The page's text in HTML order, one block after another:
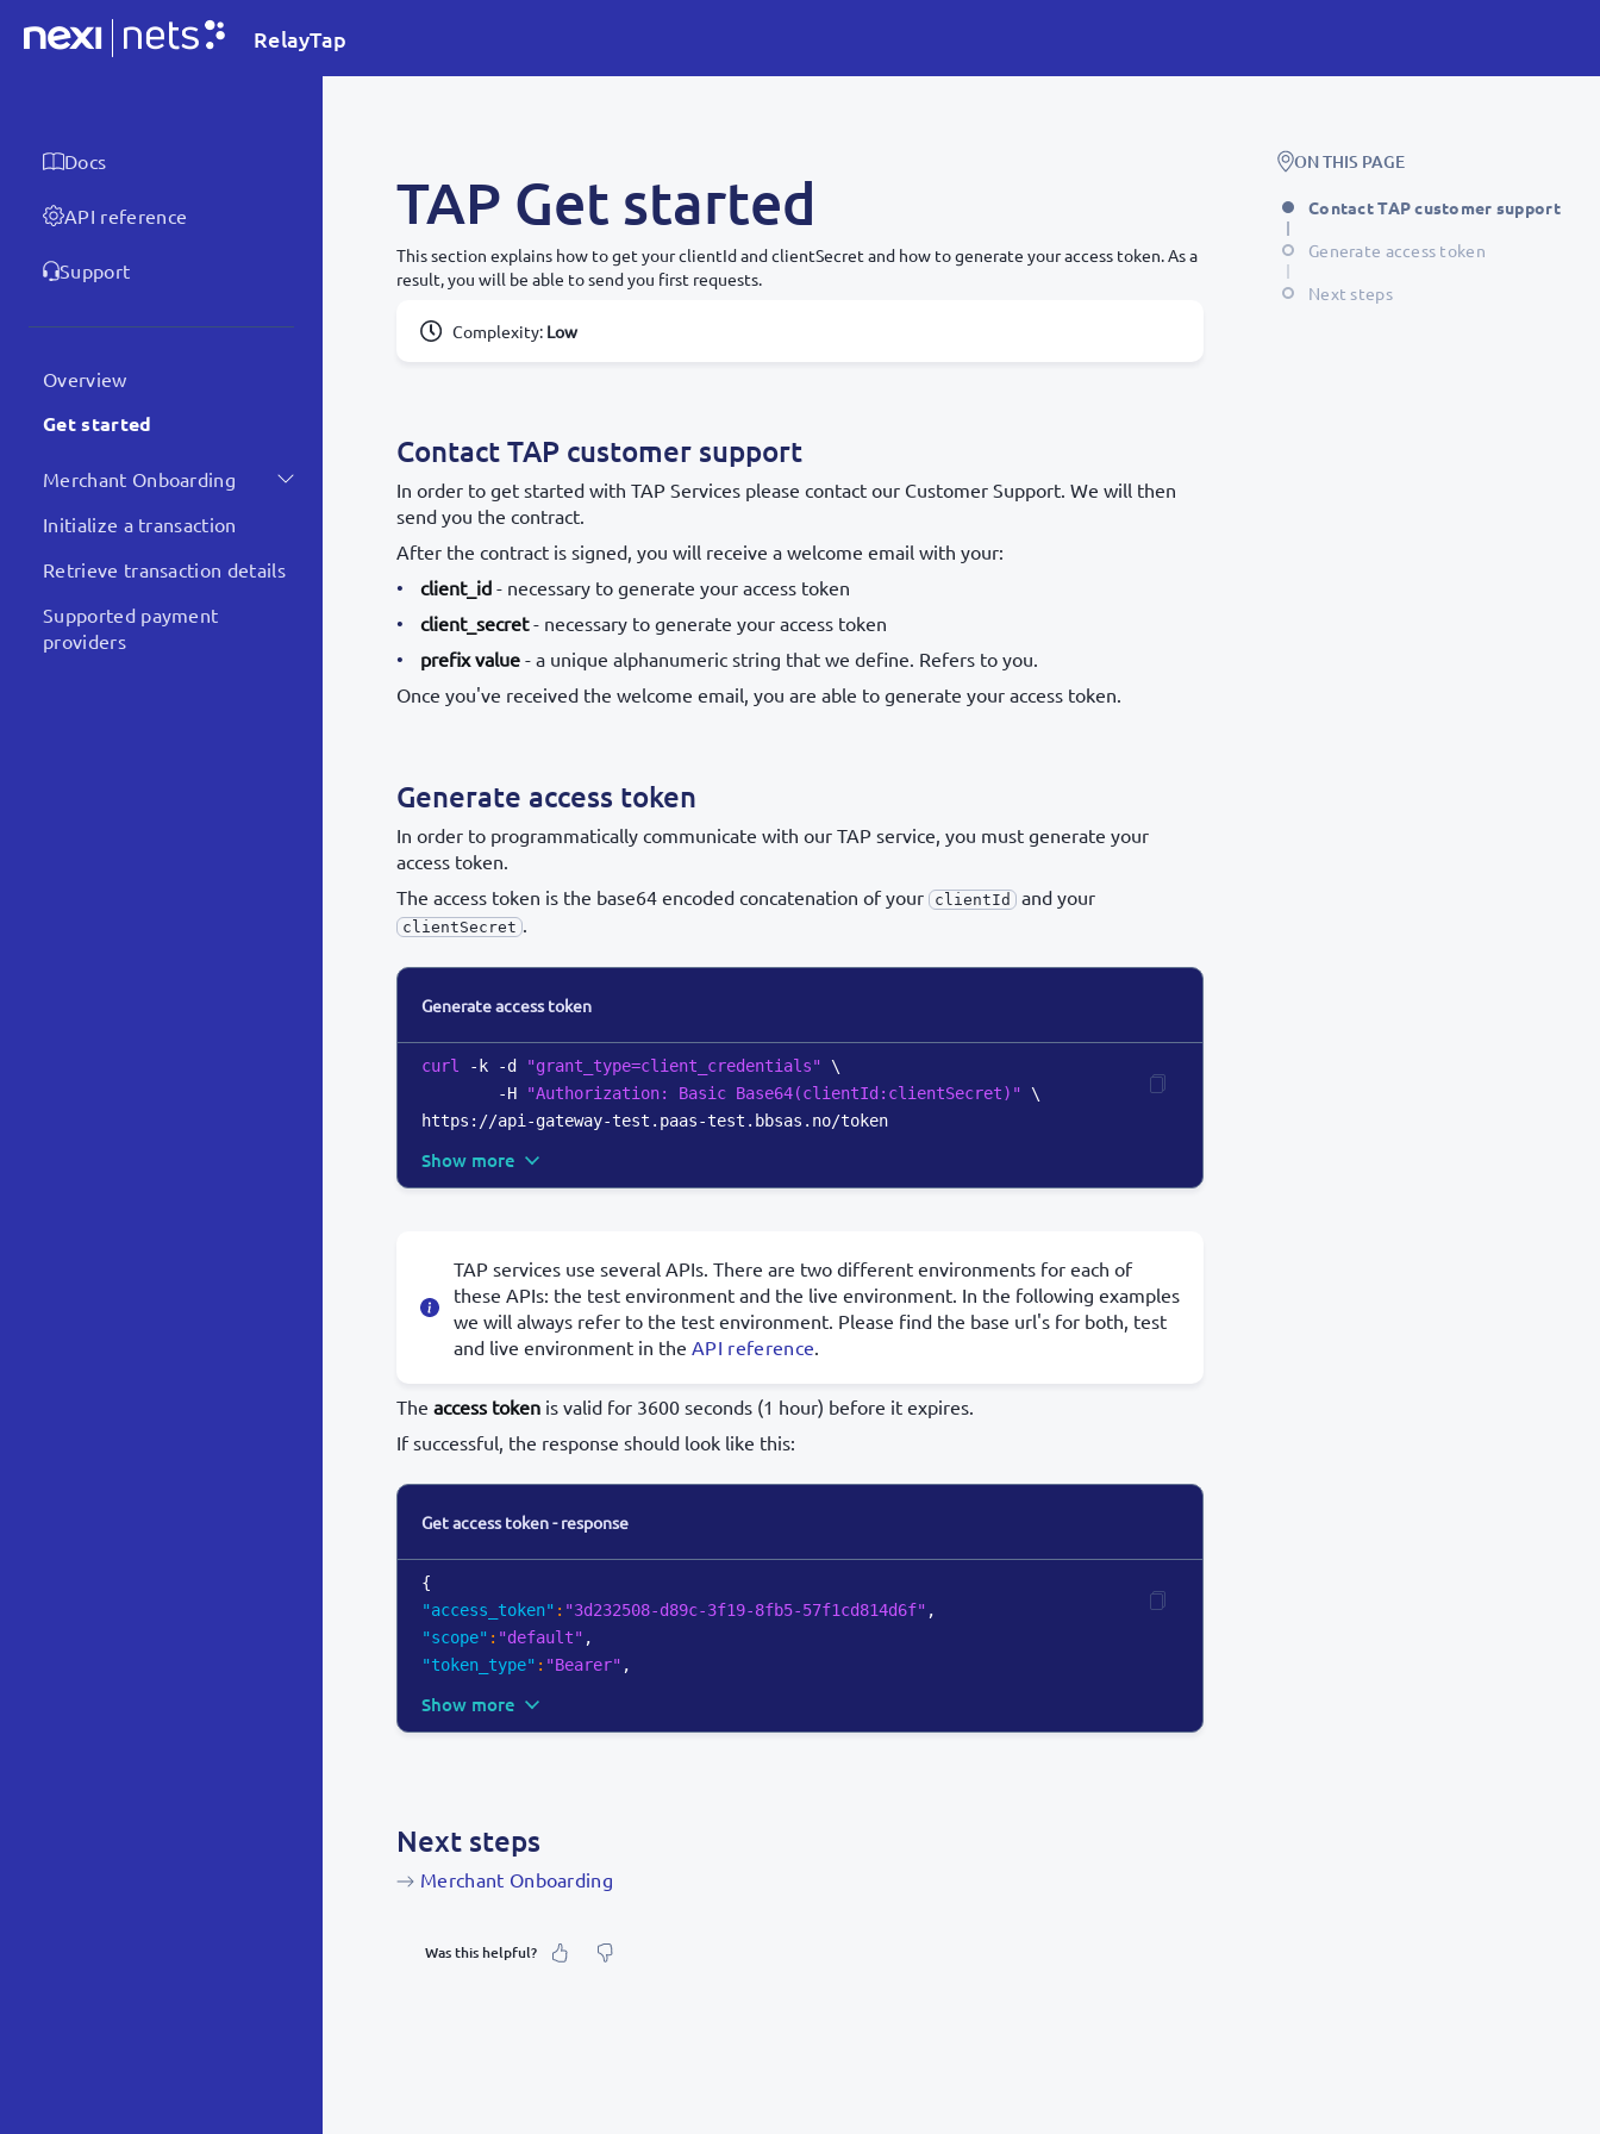
RelayTap
Docs
API reference
Support
Overview
Get started
Merchant Onboarding
Initialize a transaction
Retrieve transaction details
Supported payment
providers
TAP Get started
This section explains how to get your clientId and clientSecret and how to generate your access token. As a
result, you will be able to send you first requests.
Complexity: Low
Contact TAP customer support
In order to get started with TAP Services please contact our Customer Support. We will then
send you the contract.
After the contract is signed, you will receive a welcome email with your:
client_id - necessary to generate your access token
client_secret- necessary to generate your access token
prefix value - a unique alphanumeric string that we define. Refers to you.
Once you've received the welcome email, you are able to generate your access token.
Generate access token
In order to programmatically communicate with our TAP service, you must generate your
access token.
The access token is the base64 encoded concatenation of your
clientId and your
clientSecret .
Generate access token
curl -k -d "grant_type=client_credentials"
\
        -H
"Authorization: Basic Base64(clientId:clientSecret)"
\
https://api-gateway-test.paas-test.bbsas.no/token
Show more
TAP services use several APIs. There are two different environments for each of
these APIs: the test environment and the live environment. In the following examples
we will always refer to the test environment. Please find the base url's for both, test
and live environment in the API reference.
The access token is valid for 3600 seconds (1 hour) before it expires.
If successful, the response should look like this:
Get access token - response
{
"access_token" : "3d232508-d89c-3f19-8fb5-57f1cd814d6f" ,
"scope" : "default" ,
"token_type" : "Bearer" ,
Show more
Next steps
Merchant Onboarding
Was this helpful?
ON THIS PAGE
Contact TAP customer support
Generate access token
Next steps